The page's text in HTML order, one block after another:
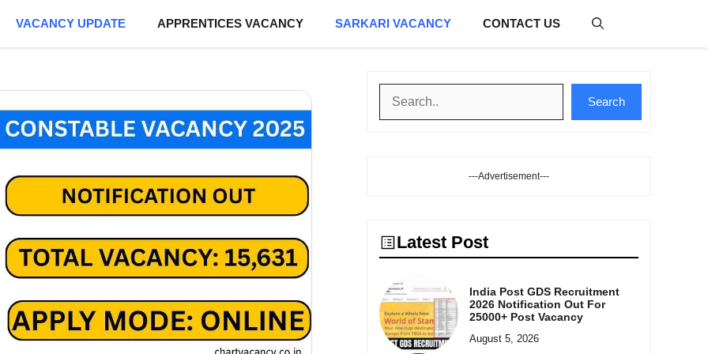
VACANCY UPDATE APPRENTICES VACANCY SARKARI VACANCY CONTACT US
Search
---Advertisement---
Latest Post
India Post GDS Recruitment
2026 Notification Out For
25000+ Post Vacancy
August 5, 2026